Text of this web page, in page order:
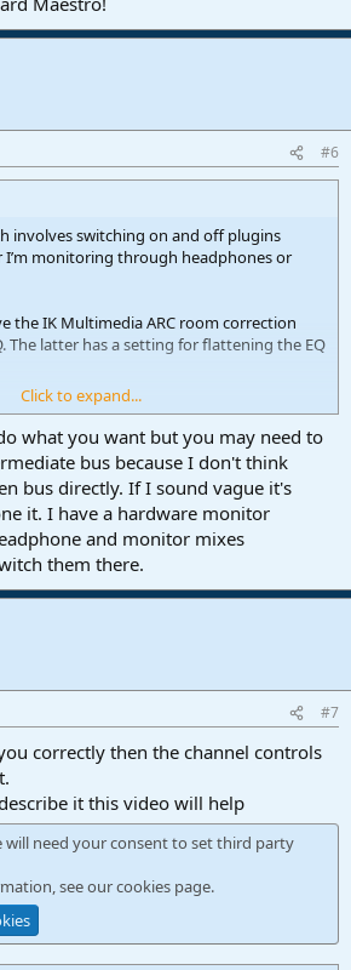
Selected Channels
Channel" command, these will allow
on a specific channel (by name).
#6
involves switching on and off plugins
monitoring through headphones or
the IK Multimedia ARC room correction
The latter has a setting for flattening the EQ
monitors, ARC is engaged and Pro EQ
to headphones I:
console
through my room monitors, 2 and 3 are
or a script to achieve these steps in
Chat GPT which suggested a script, but
Click to expand...
what you want but you may need to
bus because I don't think
bus directly. If I sound vague it's
it. I have a hardware monitor
and monitor mixes
them there.
#7
correctly then the channel controls
it this video will help
will need your consent to set third party
see ourcookies page.